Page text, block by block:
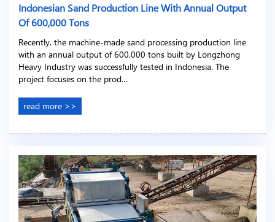
Indonesian Sand Production Line With Annual Output
Of 600,000 Tons
Recently, the machine-made sand processing production line
with an annual output of 600,000 tons built by Longzhong
Heavy Industry was successfully tested in Indonesia. The
project focuses on the prod…
read more >>